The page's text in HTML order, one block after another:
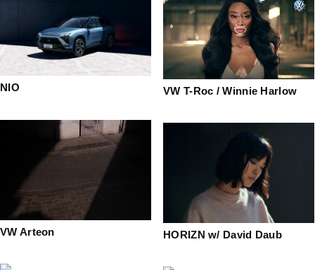
NIO VW T-Roc / Winnie Harlow
VW Arteon HORIZN w/ David Daub